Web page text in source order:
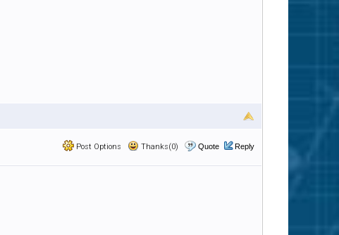
Post Options Thanks(0) Quote Reply